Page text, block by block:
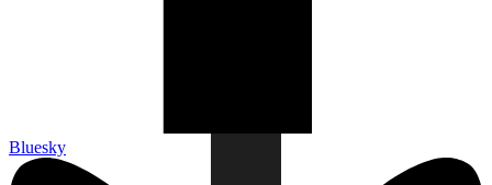
Bluesky